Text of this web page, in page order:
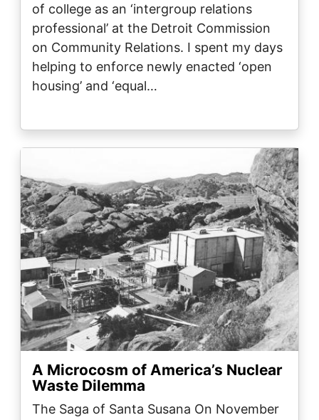
of college as an ‘intergroup relations
professional’ at the Detroit Commission
on Community Relations. I spent my days
helping to enforce newly enacted ‘open
housing’ and ‘equal…
A Microcosm of America’s Nuclear
Waste Dilemma
The Saga of Santa Susana On November